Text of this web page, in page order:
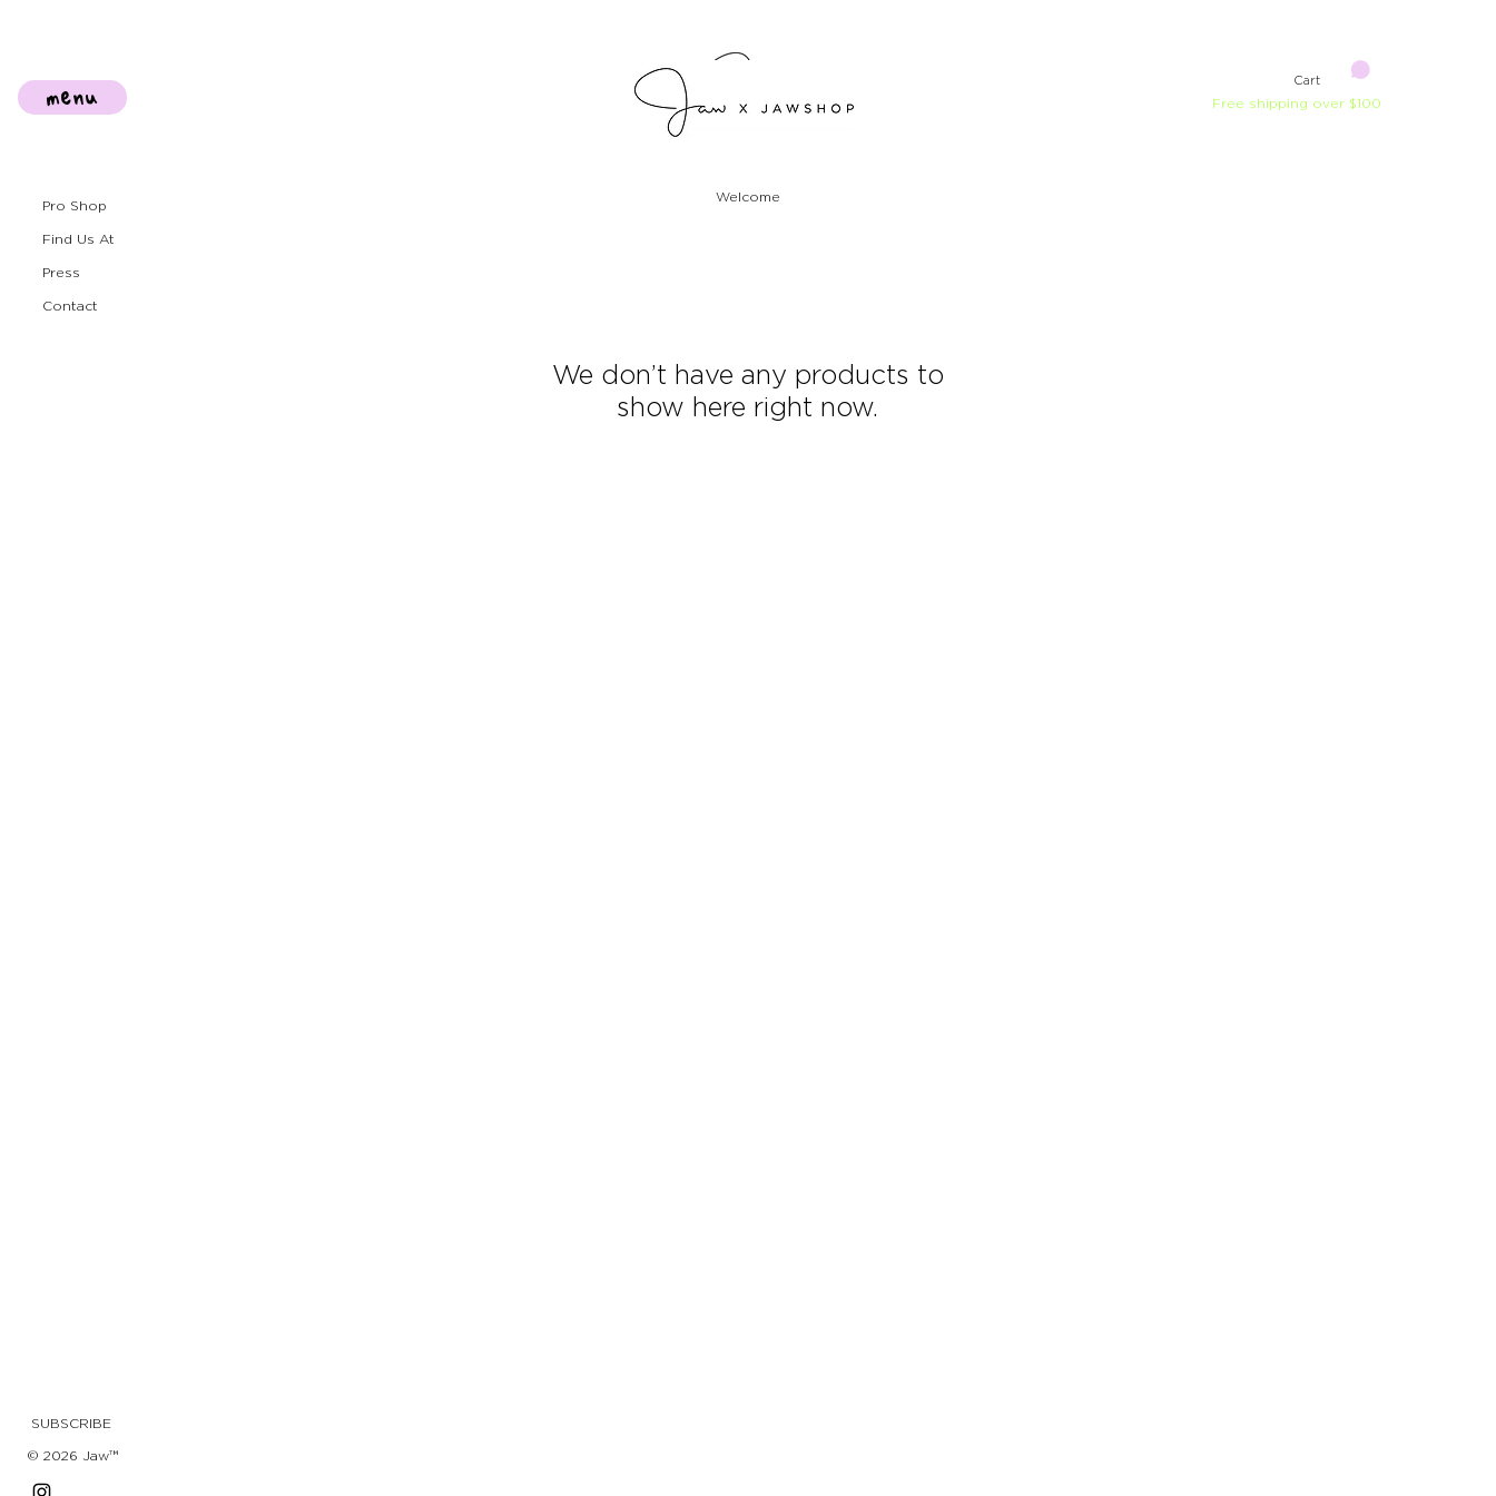
menu Cart
Free shipping over $100
Pro Shop
Find Us At
Press
Contact
Welcome
We don’t have any products to
show here right now.
SUBSCRIBE
© 2026 Jaw™